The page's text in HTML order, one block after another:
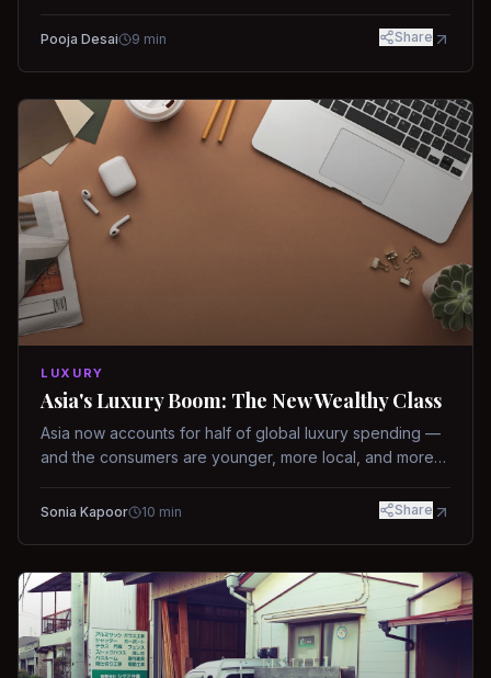
Pooja Desai 9 min Share
LUXURY
Asia's Luxury Boom: The New Wealthy Class
Asia now accounts for half of global luxury spending —
and the consumers are younger, more local, and more
Sonia Kapoor 10 min Share